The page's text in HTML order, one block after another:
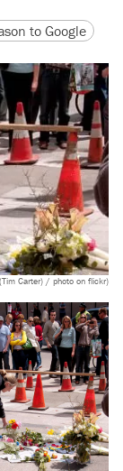
to Google
Carter) / photo on flickr)